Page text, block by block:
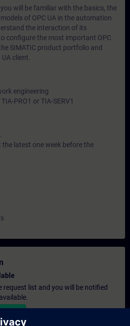
will be familiar with the basics, the
of OPC UA in the automation
the interaction of its
configure the most important OPC
SIMATIC product portfolio and
client.
engineering
PRO1 or TIA-SERV1
the latest one week before the
request list and you will be notified